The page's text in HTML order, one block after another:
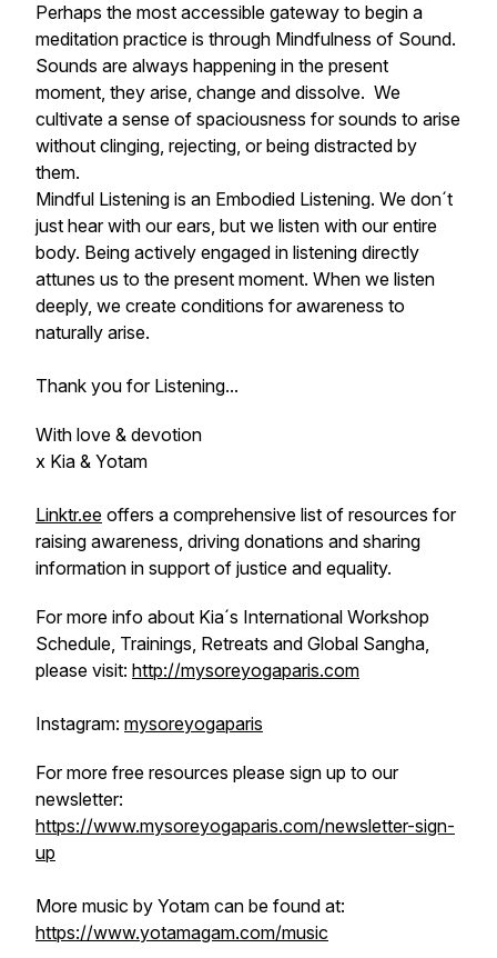
Perhaps the most accessible gateway to begin a
meditation practice is through Mindfulness of Sound.
Sounds are always happening in the present
moment, they arise, change and dissolve. We
cultivate a sense of spaciousness for sounds to arise
without clinging, rejecting, or being distracted by
them.
Mindful Listening is an Embodied Listening. We don´t
just hear with our ears, but we listen with our entire
body. Being actively engaged in listening directly
attunes us to the present moment. When we listen
deeply, we create conditions for awareness to
naturally arise.
Thank you for Listening...
With love & devotion
x Kia & Yotam
Linktr.ee offers a comprehensive list of resources for
raising awareness, driving donations and sharing
information in support of justice and equality.
For more info about Kia´s International Workshop
Schedule, Trainings, Retreats and Global Sangha,
please visit: http://mysoreyogaparis.com
Instagram: mysoreyogaparis
For more free resources please sign up to our
newsletter:
https://www.mysoreyogaparis.com/newsletter-sign-
up
More music by Yotam can be found at:
https://www.yotamagam.com/music